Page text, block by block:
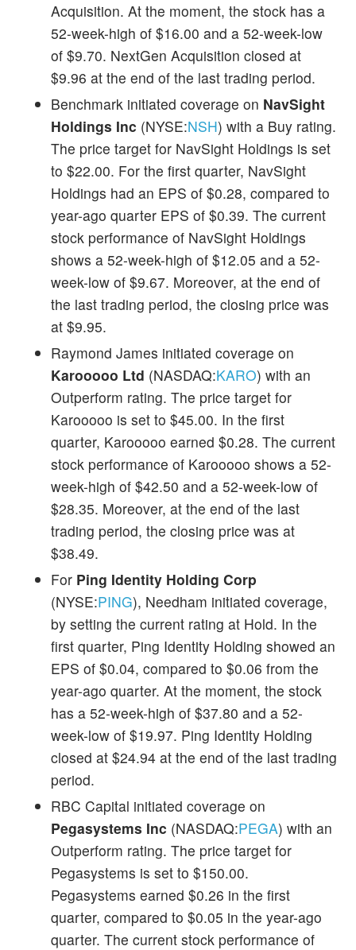
Acquisition. At the moment, the stock has a
52-week-high of $16.00 and a 52-week-low
of $9.70. NextGen Acquisition closed at
$9.96 at the end of the last trading period.
Benchmark initiated coverage on NavSight
Holdings Inc (NYSE:NSH) with a Buy rating.
The price target for NavSight Holdings is set
to $22.00. For the first quarter, NavSight
Holdings had an EPS of $0.28, compared to
year-ago quarter EPS of $0.39. The current
stock performance of NavSight Holdings
shows a 52-week-high of $12.05 and a 52-
week-low of $9.67. Moreover, at the end of
the last trading period, the closing price was
at $9.95.
Raymond James initiated coverage on
Karooooo Ltd (NASDAQ:KARO) with an
Outperform rating. The price target for
Karooooo is set to $45.00. In the first
quarter, Karooooo earned $0.28. The current
stock performance of Karooooo shows a 52-
week-high of $42.50 and a 52-week-low of
$28.35. Moreover, at the end of the last
trading period, the closing price was at
$38.49.
For Ping Identity Holding Corp
(NYSE:PING), Needham initiated coverage,
by setting the current rating at Hold. In the
first quarter, Ping Identity Holding showed an
EPS of $0.04, compared to $0.06 from the
year-ago quarter. At the moment, the stock
has a 52-week-high of $37.80 and a 52-
week-low of $19.97. Ping Identity Holding
closed at $24.94 at the end of the last trading
period.
RBC Capital initiated coverage on
Pegasystems Inc (NASDAQ:PEGA) with an
Outperform rating. The price target for
Pegasystems is set to $150.00.
Pegasystems earned $0.26 in the first
quarter, compared to $0.05 in the year-ago
quarter. The current stock performance of